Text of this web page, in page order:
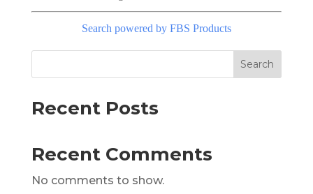
Search powered by FBS Products
Search
Recent Posts
Recent Comments
No comments to show.